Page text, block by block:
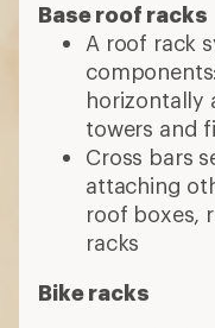
Base roof racks
A roof rack
horizontally
towers and
Cross bars
attaching
roof boxes,
racks
Bike racks